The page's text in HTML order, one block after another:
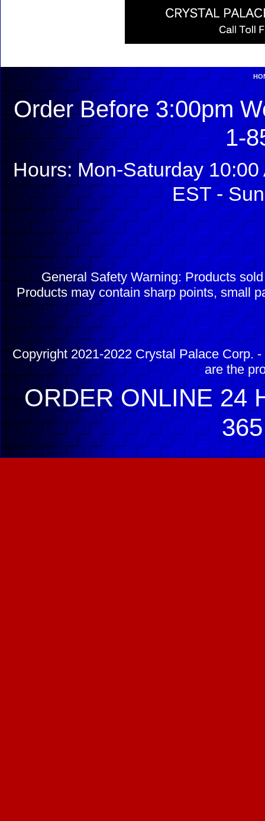
Order Before 3:00pm
1-
Hours: Mon-Saturday
EST -
General Safety Warning: Products
Products may contain sharp points, small
Copyright 2021-2022 Crystal Palace Corp.
are the
ORDER ONLINE 24